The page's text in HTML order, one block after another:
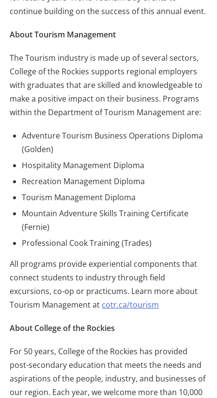
continue building on the success of this annual event.
About Tourism Management
The Tourism industry is made up of several sectors,
College of the Rockies supports regional employers
with graduates that are skilled and knowledgeable to
make a positive impact on their business. Programs
within the Department of Tourism Management are:
Adventure Tourism Business Operations Diploma
(Golden)
Hospitality Management Diploma
Recreation Management Diploma
Tourism Management Diploma
Mountain Adventure Skills Training Certificate
(Fernie)
Professional Cook Training (Trades)
All programs provide experiential components that
connect students to industry through field
excursions, co-op or practicums. Learn more about
Tourism Management at cotr.ca/tourism
About College of the Rockies
For 50 years, College of the Rockies has provided
post-secondary education that meets the needs and
aspirations of the people, industry, and businesses of
our region. Each year, we welcome more than 10,000